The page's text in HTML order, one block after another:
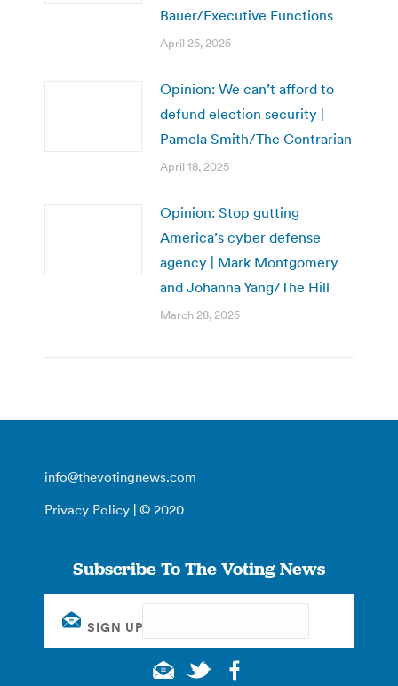
Bauer/Executive Functions
April 25, 2025
Opinion: We can’t afford to
defund election security |
Pamela Smith/The Contrarian
April 18, 2025
Opinion: Stop gutting
America’s cyber defense
agency | Mark Montgomery
and Johanna Yang/The Hill
March 28, 2025
info@thevotingnews.com
Privacy Policy | © 2020
Subscribe To The Voting News